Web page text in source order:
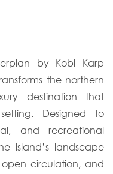
by Kobi Karp
the northern
destination that
Designed to
and recreational
island’s landscape
circulation, and